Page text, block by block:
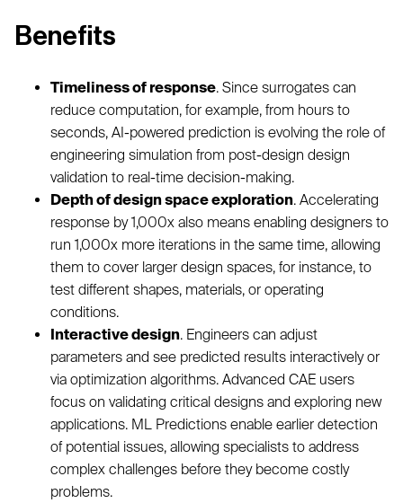
Benefits
Timeliness of response. Since surrogates can
reduce computation, for example, from hours to
seconds, AI-powered prediction is evolving the role of
engineering simulation from post-design design
validation to real-time decision-making.
Depth of design space exploration. Accelerating
response by 1,000x also means enabling designers to
run 1,000x more iterations in the same time, allowing
them to cover larger design spaces, for instance, to
test different shapes, materials, or operating
conditions.
Interactive design. Engineers can adjust
parameters and see predicted results interactively or
via optimization algorithms. Advanced CAE users
focus on validating critical designs and exploring new
applications. ML Predictions enable earlier detection
of potential issues, allowing specialists to address
complex challenges before they become costly
problems.